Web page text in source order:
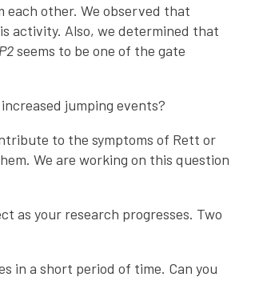
other. We observed that
activity. Also, we determined that
seems to be one of the gate
jumping events?
to the symptoms of Rett or
We are working on this question
as your research progresses. Two
in a short period of time. Can you